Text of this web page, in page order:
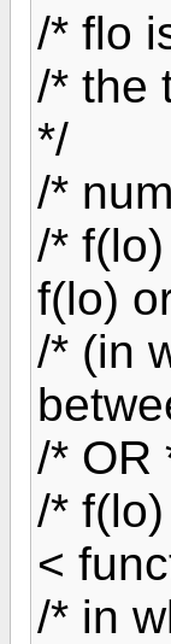
/* flo
/* the
*/
/*
/*
f(lo)
/* (in
/* OR
/*
<
/* in